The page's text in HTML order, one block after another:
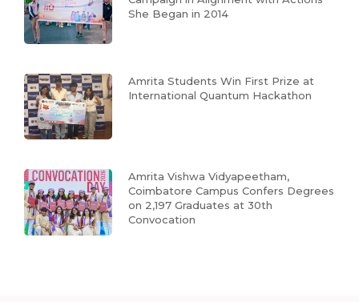
She Began in 2014
Amrita Students Win First Prize at
International Quantum Hackathon
Amrita Vishwa Vidyapeetham,
Coimbatore Campus Confers Degrees
on 2,197 Graduates at 30th
Convocation